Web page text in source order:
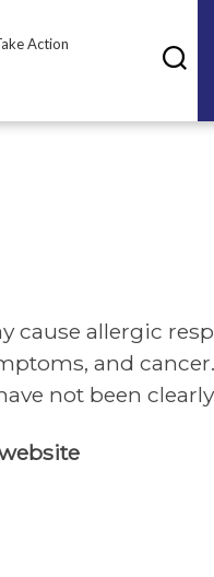
Action
cause allergic
and
not been